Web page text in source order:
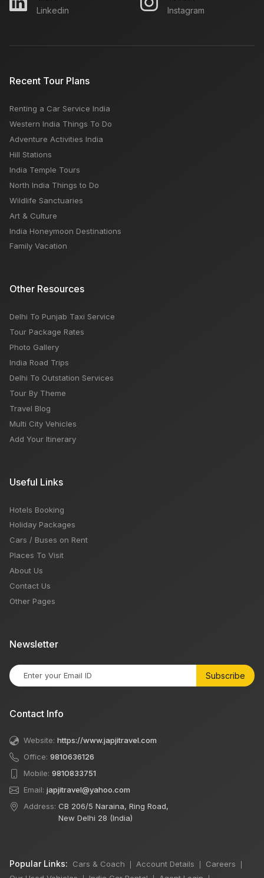
Linkedin Instagram
Recent Tour Plans
Renting a Car Service India
Western India Things To Do
Adventure Activities India
Hill Stations
India Temple Tours
North India Things to Do
Wildlife Sanctuaries
Art & Culture
India Honeymoon Destinations
Family Vacation
Other Resources
Delhi To Punjab Taxi Service
Tour Package Rates
Photo Gallery
India Road Trips
Delhi To Outstation Services
Tour By Theme
Travel Blog
Multi City Vehicles
Add Your Itinerary
Useful Links
Hotels Booking
Holiday Packages
Cars / Buses on Rent
Places To Visit
About Us
Contact Us
Other Pages
Newsletter
Subscribe
Contact Info
Website: https://www.japjitravel.com
Office: 9810636126
Mobile: 9810833751
Email: japjitravel@yahoo.com
Address: CB 206/5 Naraina, Ring Road,
New Delhi 28 (India)
Popular Links: Cars & Coach Account Details Careers